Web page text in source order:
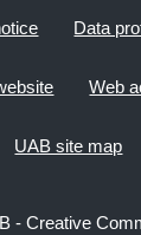
Data
Web
UAB site map
- Creative